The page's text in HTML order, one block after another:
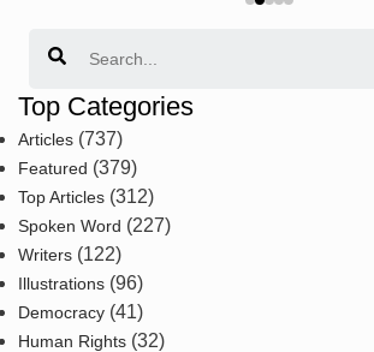
Top Categories
Articles (737)
Featured (379)
Top Articles (312)
Spoken Word (227)
Writers (122)
Illustrations (96)
Democracy (41)
Human Rights (32)